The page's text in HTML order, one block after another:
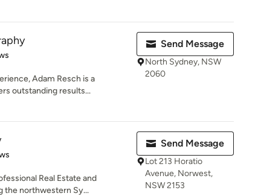
Adam Resch is a
outstanding results...
Send Message
North Sydney, NSW
2060
Real Estate and
the northwestern Sy...
Send Message
Lot 213 Horatio
Avenue, Norwest,
NSW 2153